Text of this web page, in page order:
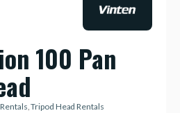
100 Pan
,Tripod Head Rentals